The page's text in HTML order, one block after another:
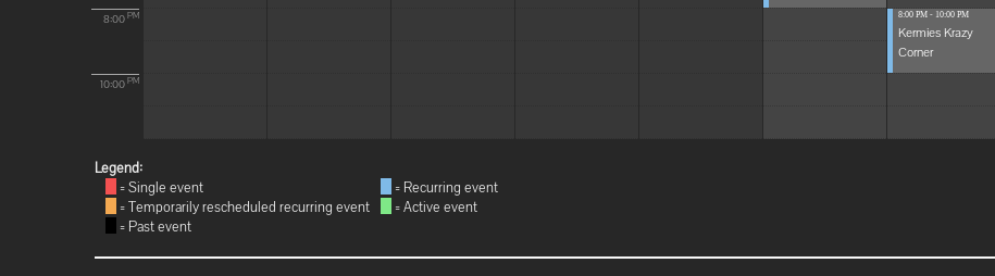
8:00 PM
10:00 PM
8:00 PM - 10:00 PM
Kermies Krazy
Corner
Legend:
= Single event
= Temporarily rescheduled recurring event
= Past event
= Recurring event
= Active event